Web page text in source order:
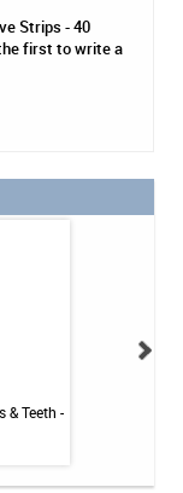
Strips - 40
first to write a
& Teeth -